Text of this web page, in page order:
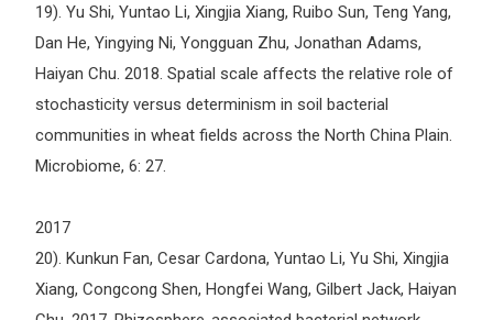
19). Yu Shi, Yuntao Li, Xingjia Xiang, Ruibo Sun, Teng Yang,
Dan He, Yingying Ni, Yongguan Zhu, Jonathan Adams,
Haiyan Chu. 2018. Spatial scale affects the relative role of
stochasticity versus determinism in soil bacterial
communities in wheat fields across the North China Plain.
Microbiome, 6: 27.
2017
20). Kunkun Fan, Cesar Cardona, Yuntao Li, Yu Shi, Xingjia
Xiang, Congcong Shen, Hongfei Wang, Gilbert Jack, Haiyan